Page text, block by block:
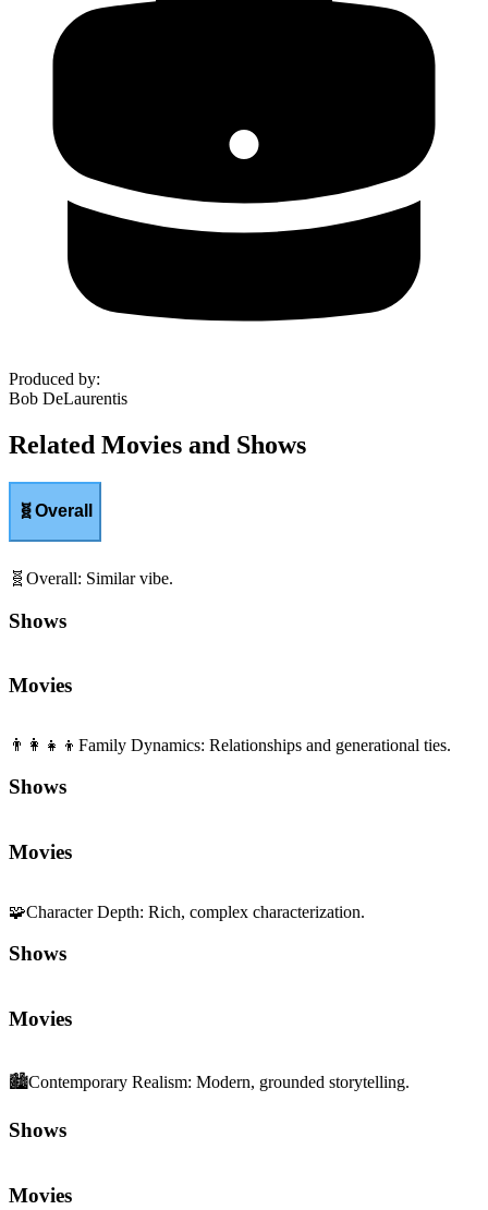
Produced by:
Bob DeLaurentis
Related Movies and Shows
🧬Overall
🧬 Overall: Similar vibe.
Shows
Movies
👨‍👩‍👧‍👦 Family Dynamics: Relationships and generational ties.
Shows
Movies
🧩Character Depth: Rich, complex characterization.
Shows
Movies
🏙️Contemporary Realism: Modern, grounded storytelling.
Shows
Movies